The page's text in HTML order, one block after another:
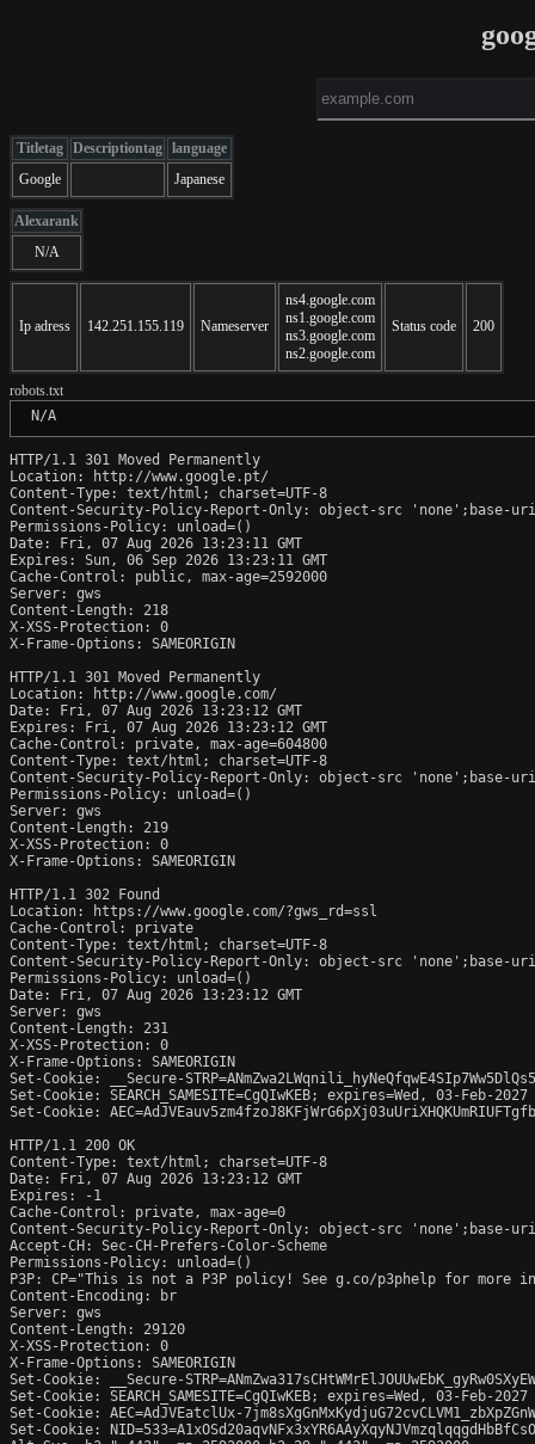
Titletag Descriptiontag language
Google
Japanese
Alexarank
N/A
Ip adress 142.251.155.119 Nameserver
ns4.google.com
ns1.google.com
ns3.google.com
ns2.google.com
Status code 200
robots.txt
N/A
HTTP/1.1 301 Moved Permanently
Location: http://www.google.pt/
Content-Type: text/html; charset=UTF-8
Content-Security-Policy-Report-Only: object-src 'none';base-
Permissions-Policy: unload=()
Date: Fri, 07 Aug 2026 13:23:11 GMT
Expires: Sun, 06 Sep 2026 13:23:11 GMT
Cache-Control: public, max-age=2592000
Server: gws
Content-Length: 218
X-XSS-Protection: 0
X-Frame-Options: SAMEORIGIN
HTTP/1.1 301 Moved Permanently
Location: http://www.google.com/
Date: Fri, 07 Aug 2026 13:23:12 GMT
Expires: Fri, 07 Aug 2026 13:23:12 GMT
Cache-Control: private, max-age=604800
Content-Type: text/html; charset=UTF-8
Content-Security-Policy-Report-Only: object-src 'none';base-
Permissions-Policy: unload=()
Server: gws
Content-Length: 219
X-XSS-Protection: 0
X-Frame-Options: SAMEORIGIN
HTTP/1.1 302 Found
Location: https://www.google.com/?gws_rd=ssl
Cache-Control: private
Content-Type: text/html; charset=UTF-8
Content-Security-Policy-Report-Only: object-src 'none';base-
Permissions-Policy: unload=()
Date: Fri, 07 Aug 2026 13:23:12 GMT
Server: gws
Content-Length: 231
X-XSS-Protection: 0
X-Frame-Options: SAMEORIGIN
Set-Cookie: __Secure-
Set-Cookie: SEARCH_SAMESITE=CgQIwKEB; expires=Wed, 03-
Set-Cookie:
HTTP/1.1 200 OK
Content-Type: text/html; charset=UTF-8
Date: Fri, 07 Aug 2026 13:23:12 GMT
Expires: -1
Cache-Control: private, max-age=0
Content-Security-Policy-Report-Only: object-src
Accept-CH: Sec-CH-Prefers-Color-Scheme
Permissions-Policy: unload=()
P3P: CP="This is not a P3P policy! See g.co/p3phelp for more
Content-Encoding: br
Server: gws
Content-Length: 29120
X-XSS-Protection: 0
X-Frame-Options: SAMEORIGIN
Set-Cookie: __Secure-
Set-Cookie: SEARCH_SAMESITE=CgQIwKEB; expires=Wed, 03-
Set-Cookie: AEC=AdJVEatclUx-
Set-Cookie: